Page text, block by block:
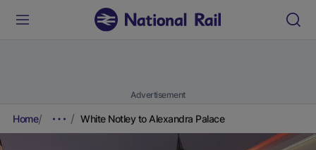
Advertisement
Home White Notley to Alexandra Palace